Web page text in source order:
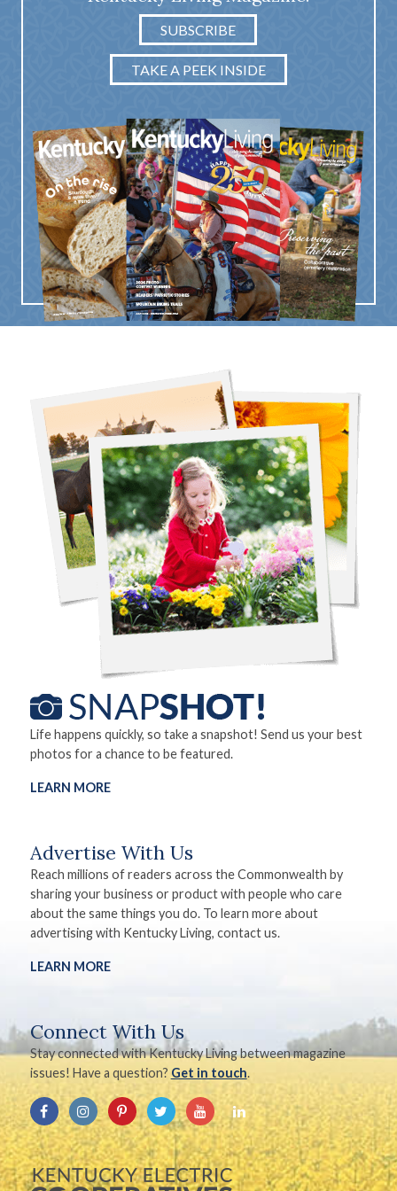
SUBSCRIBE
TAKE A PEEK INSIDE
Life happens quickly, so take a snapshot! Send us your best
photos for a chance to be featured.
LEARN MORE
Advertise With Us
Reach millions of readers across the Commonwealth by
sharing your business or product with people who care
about the same things you do. To learn more about
advertising with Kentucky Living, contact us.
LEARN MORE
Connect With Us
Stay connected with Kentucky Living between magazine
issues! Have a question? Get in touch.